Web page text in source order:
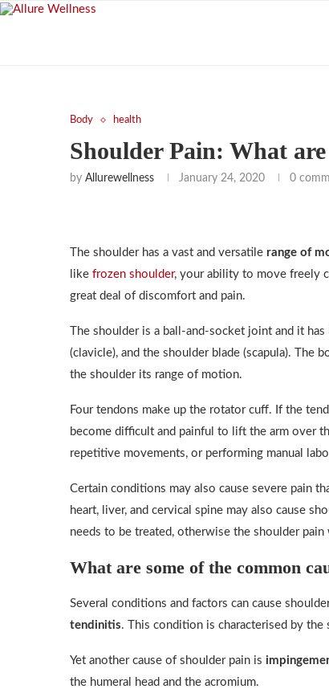
Body health
Shoulder Pain: What are
by Allurewellness January 24, 2020 0
The shoulder has a vast and versatile range of
like frozen shoulder, your ability to move freely
great deal of discomfort and pain.
The shoulder is a ball-and-socket joint and it
(clavicle), and the shoulder blade (scapula). The
the shoulder its range of motion.
Four tendons make up the rotator cuff. If the
become difficult and painful to lift the arm over
repetitive movements, or performing manual
Certain conditions may also cause severe pain
heart, liver, and cervical spine may also cause
needs to be treated, otherwise the shoulder
What are some of the common
Several conditions and factors can cause
tendinitis. This condition is characterised by
Yet another cause of shoulder pain is
the humeral head and the acromium.